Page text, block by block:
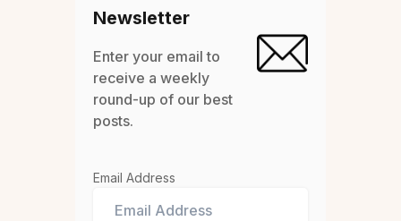
Newsletter
Enter your email to
receive a weekly
round-up of our best
posts.
Email Address